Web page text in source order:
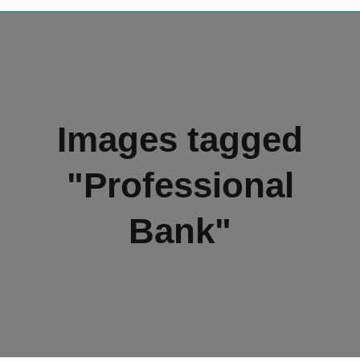
Images tagged
"Professional
Bank"